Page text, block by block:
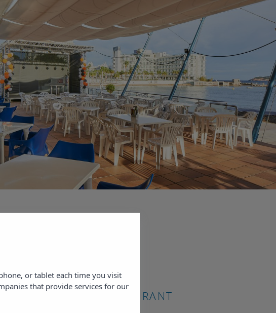
loungers,
serving
information,
wifi, children's
to make you feel
on our
throw from
areas of the bay
online prices
LA BAHÍA RESTAURANT
or tablet each time you visit
that provide services for our